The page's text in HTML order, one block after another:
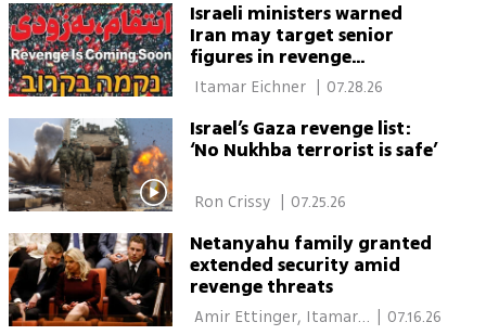
Israeli ministers warned
Iran may target senior
figures in revenge
campaign
Itamar Eichner 07.28.26
Israel’s Gaza revenge list:
‘No Nukhba terrorist is safe’
Ron Crissy 07.25.26
Netanyahu family granted
extended security amid
revenge threats
Amir Ettinger, Itamar
| 07.16.26